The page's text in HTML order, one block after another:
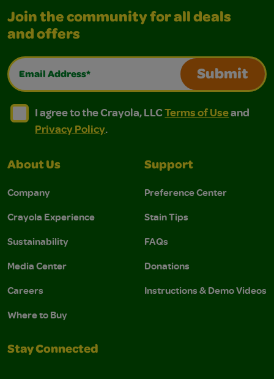
Join the community for all deals
and offers
Email Address*
Submit
I agree to the Crayola, LLC Terms of Use and
I agree to the Crayola, LLC Terms of Use and Privacy
I agree to the Crayola, LLCTerms of Useand
Privacy Policy.
About Us
Company
Crayola Experience
Sustainability
Media Center
Careers
Where to Buy
Support
Preference Center
Stain Tips
FAQs
Donations
Instructions & Demo Videos
Stay Connected